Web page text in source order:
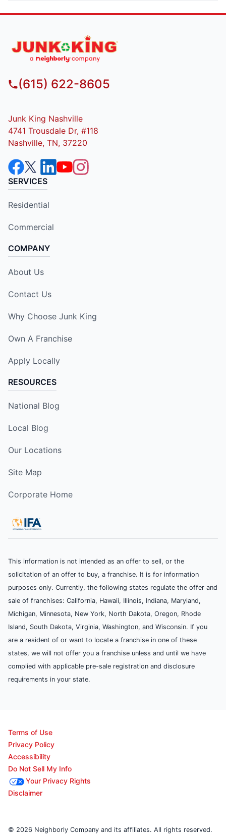
(615) 622-8605
Junk King Nashville
4741 Trousdale Dr, #118
Nashville, TN, 37220
SERVICES
Residential
Commercial
COMPANY
About Us
Contact Us
Why Choose Junk King
Own A Franchise
Apply Locally
RESOURCES
National Blog
Local Blog
Our Locations
Site Map
Corporate Home
This information is not intended as an offer to sell, or the
solicitation of an offer to buy, a franchise. It is for information
purposes only. Currently, the following states regulate the offer and
sale of franchises: California, Hawaii, Illinois, Indiana, Maryland,
Michigan, Minnesota, New York, North Dakota, Oregon, Rhode
Island, South Dakota, Virginia, Washington, and Wisconsin. If you
are a resident of or want to locate a franchise in one of these
states, we will not offer you a franchise unless and until we have
complied with applicable pre-sale registration and disclosure
requirements in your state.
Terms of Use
Privacy Policy
Accessibility
Do Not Sell My Info
Your Privacy Rights
Disclaimer
© 2026 Neighborly Company and its affiliates. All rights reserved.